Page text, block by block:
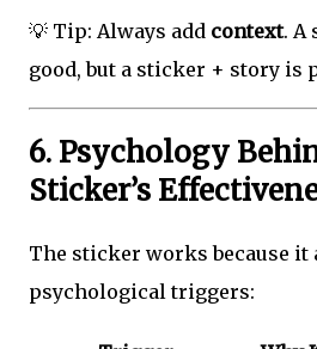
💡 Tip: Always add context. A
good, but a sticker + story is
6. Psychology
Sticker’s
The sticker works because it
psychological triggers: